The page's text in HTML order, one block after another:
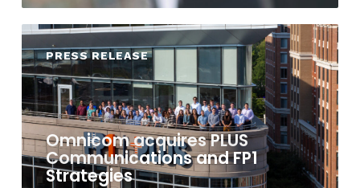
Omnicom acquires PLUS
Communications and FP1
Strategies
PRESS RELEASE